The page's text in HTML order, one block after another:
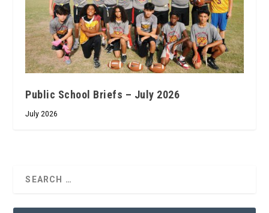
Public School Briefs – July 2026
July 2026